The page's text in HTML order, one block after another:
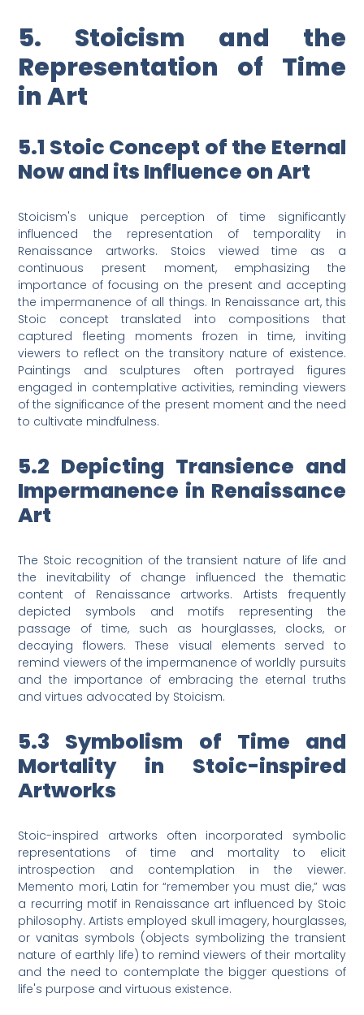
5. Stoicism and the
Representation of Time
in Art
5.1 Stoic Concept of the Eternal
Now and its Influence on Art
Stoicism's unique perception of time significantly
influenced the representation of temporality in
Renaissance artworks. Stoics viewed time as a
continuous present moment, emphasizing the
importance of focusing on the present and accepting
the impermanence of all things. In Renaissance art, this
Stoic concept translated into compositions that
captured fleeting moments frozen in time, inviting
viewers to reflect on the transitory nature of existence.
Paintings and sculptures often portrayed figures
engaged in contemplative activities, reminding viewers
of the significance of the present moment and the need
to cultivate mindfulness.
5.2 Depicting Transience and
Impermanence in Renaissance
Art
The Stoic recognition of the transient nature of life and
the inevitability of change influenced the thematic
content of Renaissance artworks. Artists frequently
depicted symbols and motifs representing the
passage of time, such as hourglasses, clocks, or
decaying flowers. These visual elements served to
remind viewers of the impermanence of worldly pursuits
and the importance of embracing the eternal truths
and virtues advocated by Stoicism.
5.3 Symbolism of Time and
Mortality in Stoic-inspired
Artworks
Stoic-inspired artworks often incorporated symbolic
representations of time and mortality to elicit
introspection and contemplation in the viewer.
Memento mori, Latin for “remember you must die,” was
a recurring motif in Renaissance art influenced by Stoic
philosophy. Artists employed skull imagery, hourglasses,
or vanitas symbols (objects symbolizing the transient
nature of earthly life) to remind viewers of their mortality
and the need to contemplate the bigger questions of
life's purpose and virtuous existence.